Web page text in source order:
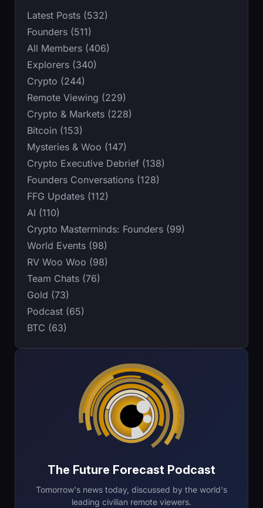
The Future Forecast Podcast
Tomorrow's news today, discussed by the world's
leading civilian remote viewers.
Latest Posts (532)
Founders (511)
All Members (406)
Explorers (340)
Crypto (244)
Remote Viewing (229)
Crypto & Markets (228)
Bitcoin (153)
Mysteries & Woo (147)
Crypto Executive Debrief (138)
Founders Conversations (128)
FFG Updates (112)
AI (110)
Crypto Masterminds: Founders (99)
World Events (98)
RV Woo Woo (98)
Team Chats (76)
Gold (73)
Podcast (65)
BTC (63)